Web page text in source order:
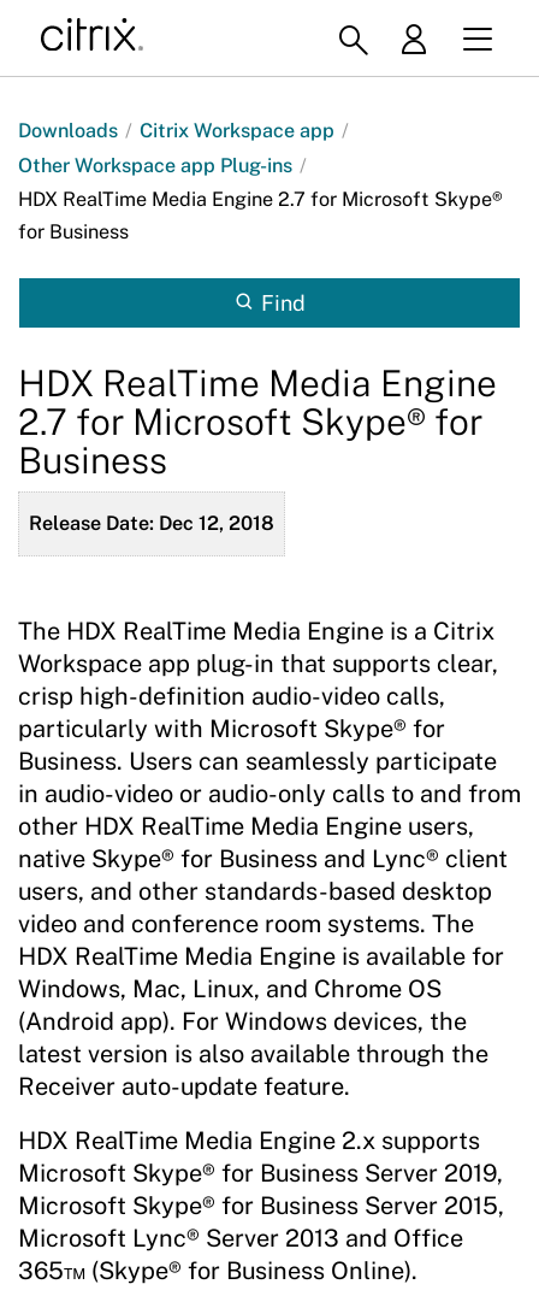
Downloads / Citrix Workspace app /
Other Workspace app Plug-ins /
HDX RealTime Media Engine 2.7 for Microsoft Skype®
for Business
Find
HDX RealTime Media Engine
2.7 for Microsoft Skype® for
Business
Release Date: Dec 12, 2018
The HDX RealTime Media Engine is a Citrix
Workspace app plug-in that supports clear,
crisp high-definition audio-video calls,
particularly with Microsoft Skype® for
Business. Users can seamlessly participate
in audio-video or audio-only calls to and from
other HDX RealTime Media Engine users,
native Skype® for Business and Lync® client
users, and other standards-based desktop
video and conference room systems. The
HDX RealTime Media Engine is available for
Windows, Mac, Linux, and Chrome OS
(Android app). For Windows devices, the
latest version is also available through the
Receiver auto-update feature.
HDX RealTime Media Engine 2.x supports
Microsoft Skype® for Business Server 2019,
Microsoft Skype® for Business Server 2015,
Microsoft Lync® Server 2013 and Office
365™ (Skype® for Business Online).